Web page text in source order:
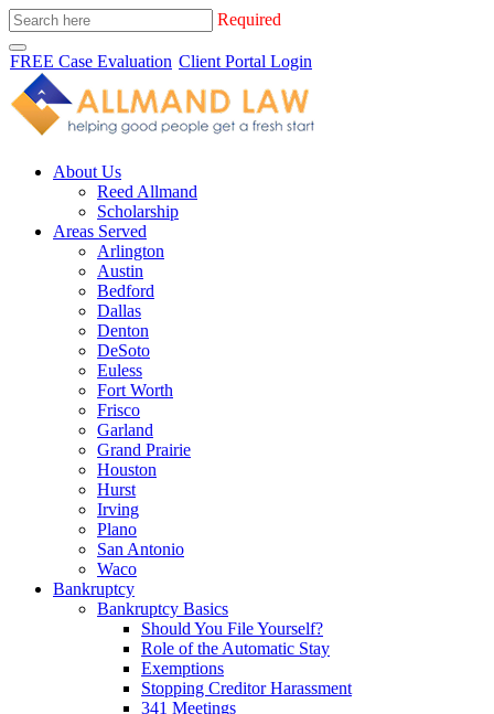
Required
FREE Case Evaluation Client Portal Login
About Us
Reed Allmand
Scholarship
Areas Served
Arlington
Austin
Bedford
Dallas
Denton
DeSoto
Euless
Fort Worth
Frisco
Garland
Grand Prairie
Houston
Hurst
Irving
Plano
San Antonio
Waco
Bankruptcy
Bankruptcy Basics
Should You File Yourself?
Role of the Automatic Stay
Exemptions
Stopping Creditor Harassment
341 Meetings